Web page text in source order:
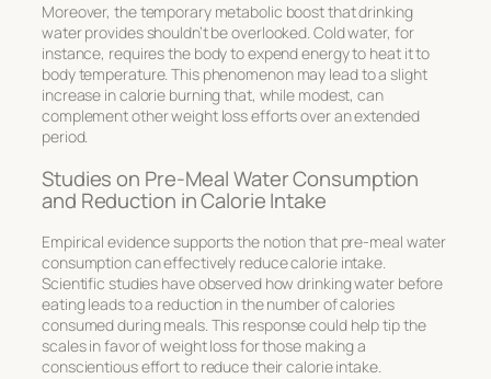
Moreover, the temporary metabolic boost that drinking
water provides shouldn’t be overlooked. Cold water, for
instance, requires the body to expend energy to heat it to
body temperature. This phenomenon may lead to a slight
increase in calorie burning that, while modest, can
complement other weight loss efforts over an extended
period.
Studies on Pre-Meal Water Consumption
and Reduction in Calorie Intake
Empirical evidence supports the notion that pre-meal water
consumption can effectively reduce calorie intake.
Scientific studies have observed how drinking water before
eating leads to a reduction in the number of calories
consumed during meals. This response could help tip the
scales in favor of weight loss for those making a
conscientious effort to reduce their calorie intake.